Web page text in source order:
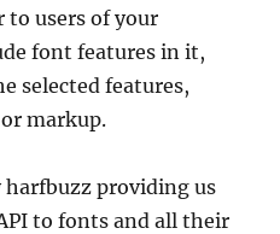
users of your
font features in it,
selected features,
markup.
harfbuzz providing us
to fonts and all their